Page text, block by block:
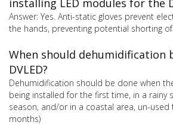
Answer: Yes. Anti-static gloves prevent
the hands, preventing potential shorting of
When should dehumidification
DVLED?
Dehumidification should be done when
being installed for the first time, in a rainy
season, and/or in a coastal area, un-used
months)